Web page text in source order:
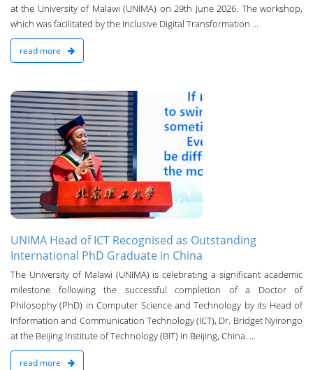
at the University of Malawi (UNIMA) on 29th June 2026. The workshop,
which was facilitated by the Inclusive Digital Transformation ...
read more
UNIMA Head of ICT Recognised as Outstanding
International PhD Graduate in China
The University of Malawi (UNIMA) is celebrating a significant academic
milestone following the successful completion of a Doctor of
Philosophy (PhD) in Computer Science and Technology by its Head of
Information and Communication Technology (ICT), Dr. Bridget Nyirongo
at the Beijing Institute of Technology (BIT) in Beijing, China. ...
read more